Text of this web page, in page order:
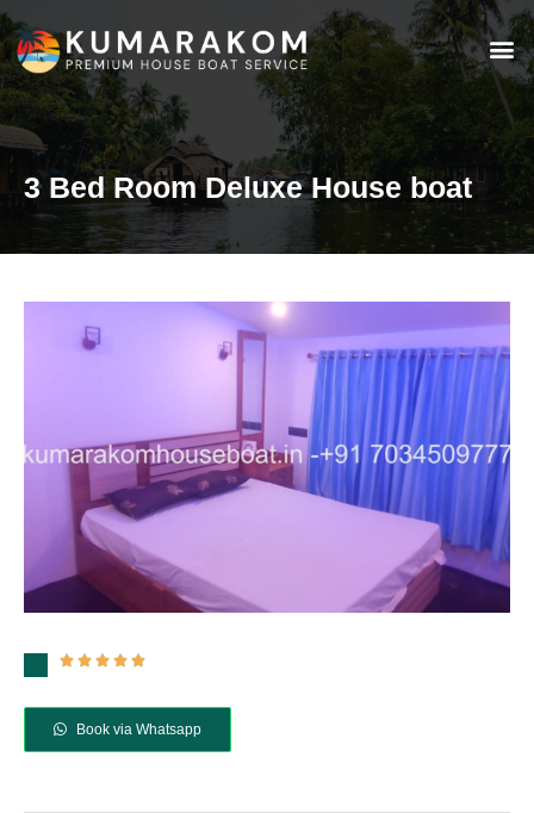
3 Bed Room Deluxe House boat
    
Book via Whatsapp